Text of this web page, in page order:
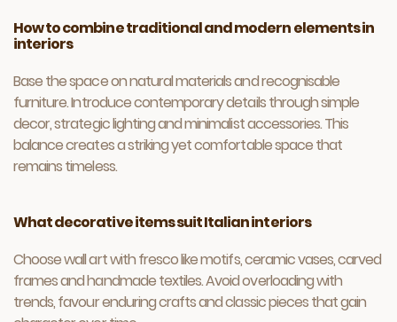
How to combine traditional and modern elements in
interiors
Base the space on natural materials and recognisable
furniture. Introduce contemporary details through simple
decor, strategic lighting and minimalist accessories. This
balance creates a striking yet comfortable space that
remains timeless.
What decorative items suit Italian interiors
Choose wall art with fresco like motifs, ceramic vases, carved
frames and handmade textiles. Avoid overloading with
trends, favour enduring crafts and classic pieces that gain